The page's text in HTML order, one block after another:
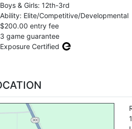
Boys & Girls: 12th-3rd
Ability: Elite/Competitive/Developmental
$200.00 entry fee
3 game guarantee
Exposure Certified